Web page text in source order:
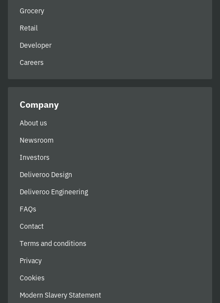
Grocery
Retail
Developer
Careers
Company
About us
Newsroom
Investors
Deliveroo Design
Deliveroo Engineering
FAQs
Contact
Terms and conditions
Privacy
Cookies
Modern Slavery Statement